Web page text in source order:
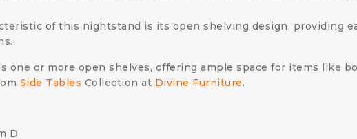
of this nightstand is its open shelving design, providing
one or more open shelves, offering ample space for items like
Side Tables Collection at Divine Furniture.
D